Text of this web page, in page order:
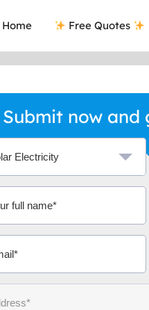
Home Free Quotes
Michelle Aidoo
Submit now